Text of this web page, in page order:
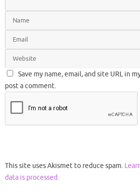
Save my name, email, and site URL in
post a comment.
This site uses Akismet to reduce spam.
data is processed.